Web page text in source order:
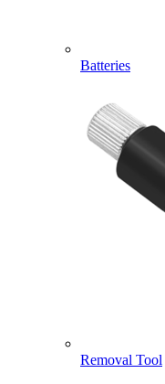
Batteries
Removal Tool